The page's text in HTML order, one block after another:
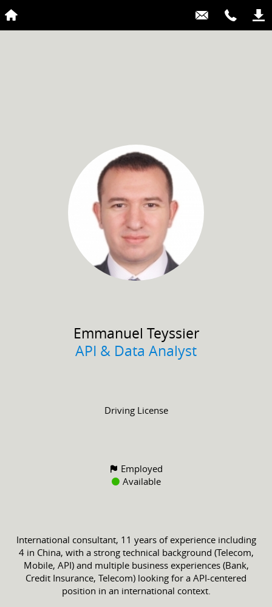
Emmanuel Teyssier
API & Data Analyst
Driving License
Employed
Available
International consultant, 11 years of experience including
4 in China, with a strong technical background (Telecom,
Mobile, API) and multiple business experiences (Bank,
Credit Insurance, Telecom) looking for a API-centered
position in an international context.